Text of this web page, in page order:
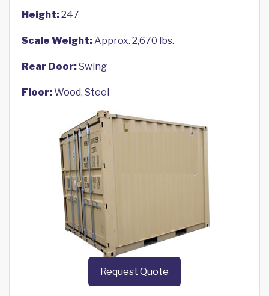
Height:247
Scale Weight:Approx. 2,670 lbs.
Rear Door:Swing
Floor:Wood, Steel
Request Quote